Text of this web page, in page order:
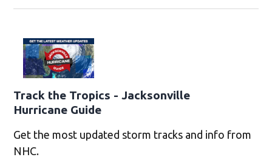
Track the Tropics - Jacksonville
Hurricane Guide
Get the most updated storm tracks and info from
NHC.